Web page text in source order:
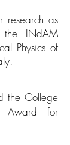
research as
INdAM
Physics of
the College
Award for